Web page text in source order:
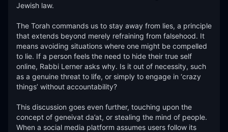
Jewish law.
The Torah commands us to stay away from lies, a principle
that extends beyond merely refraining from falsehood. It
means avoiding situations where one might be compelled
to lie. If a person feels the need to hide their true self
online, Rabbi Lerner asks why. Is it out of necessity, such
as a genuine threat to life, or simply to engage in ‘crazy
things’ without accountability?
This discussion goes even further, touching upon the
concept of geneivat da’at, or stealing the mind of people.
When a social media platform assumes users follow its